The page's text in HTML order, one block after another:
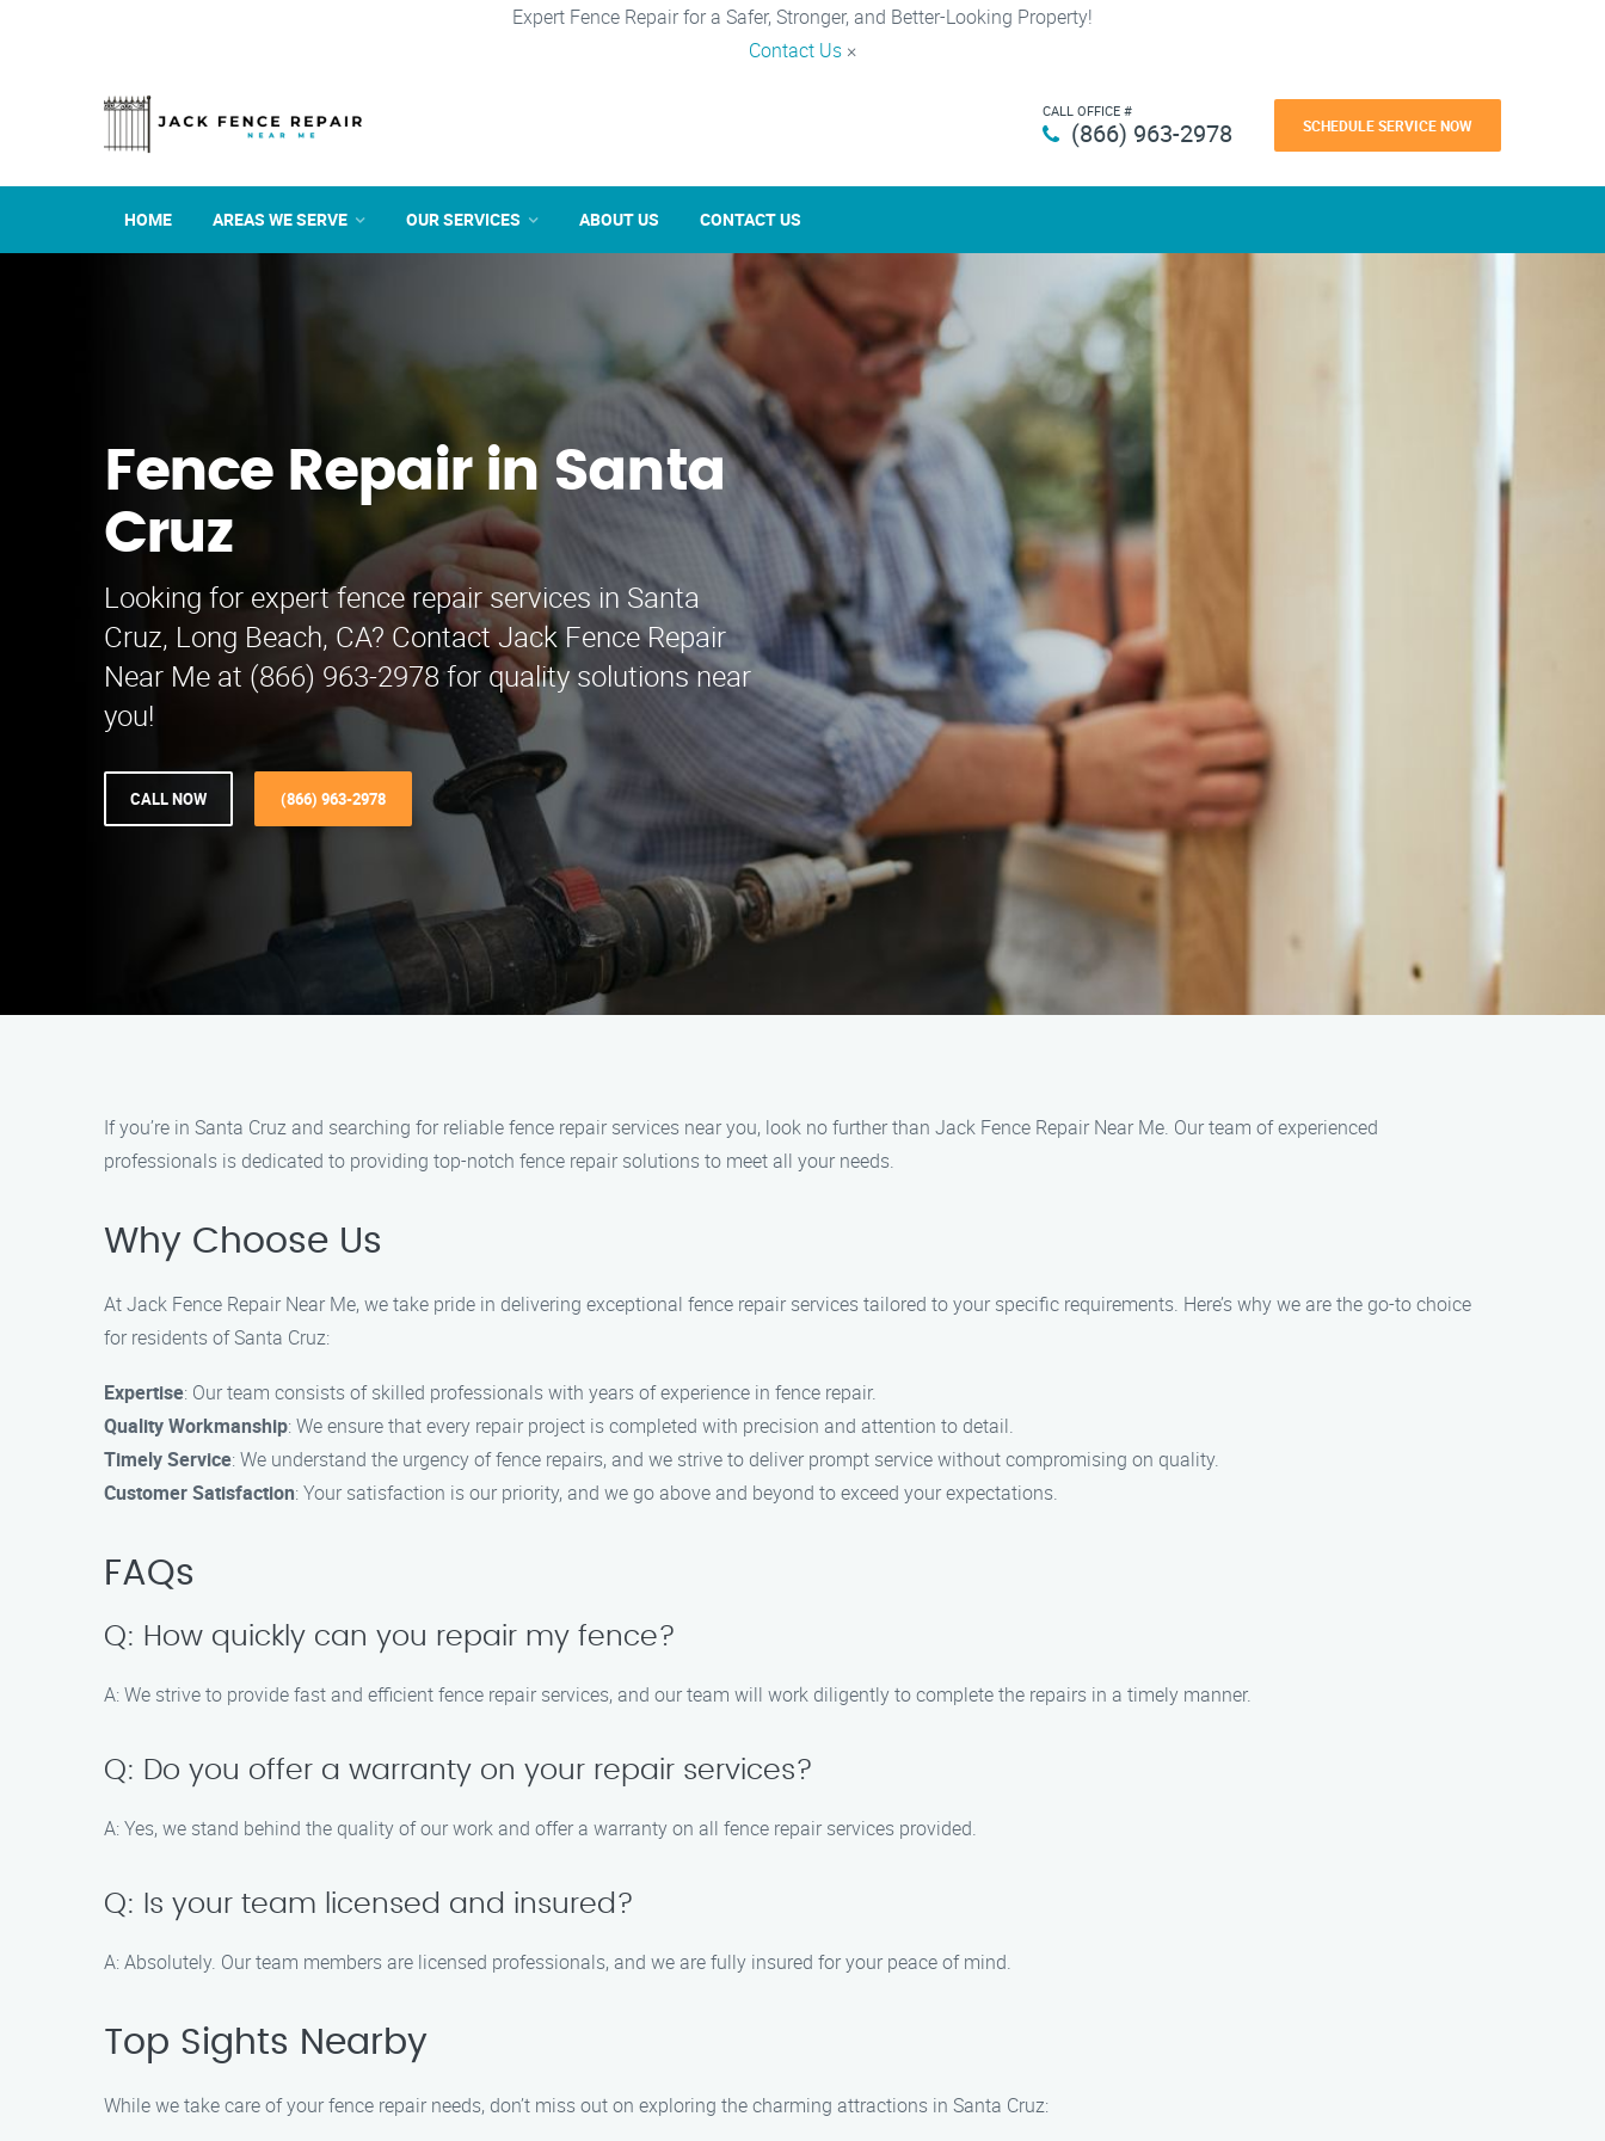
Expert Fence Repair for a Safer, Stronger, and Better-Looking Property!
Contact Us ×
CALL OFFICE #
(866) 963-2978 SCHEDULE SERVICE NOW
HOME AREAS WE SERVE OUR SERVICES ABOUT US CONTACT US
Fence Repair in Santa
Cruz
Looking for expert fence repair services in Santa
Cruz, Long Beach, CA? Contact Jack Fence Repair
Near Me at (866) 963-2978 for quality solutions near
you!
CALL NOW (866) 963-2978
If you’re in Santa Cruz and searching for reliable fence repair services near you, look no further than Jack Fence Repair Near Me. Our team of experienced
professionals is dedicated to providing top-notch fence repair solutions to meet all your needs.
Why Choose Us
At Jack Fence Repair Near Me, we take pride in delivering exceptional fence repair services tailored to your specific requirements. Here’s why we are the go-to choice
for residents of Santa Cruz:
Expertise: Our team consists of skilled professionals with years of experience in fence repair.
Quality Workmanship: We ensure that every repair project is completed with precision and attention to detail.
Timely Service: We understand the urgency of fence repairs, and we strive to deliver prompt service without compromising on quality.
Customer Satisfaction: Your satisfaction is our priority, and we go above and beyond to exceed your expectations.
FAQs
Q: How quickly can you repair my fence?
A: We strive to provide fast and efficient fence repair services, and our team will work diligently to complete the repairs in a timely manner.
Q: Do you offer a warranty on your repair services?
A: Yes, we stand behind the quality of our work and offer a warranty on all fence repair services provided.
Q: Is your team licensed and insured?
A: Absolutely. Our team members are licensed professionals, and we are fully insured for your peace of mind.
Top Sights Nearby
While we take care of your fence repair needs, don’t miss out on exploring the charming attractions in Santa Cruz: